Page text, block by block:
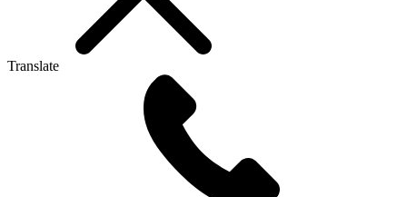
Translate